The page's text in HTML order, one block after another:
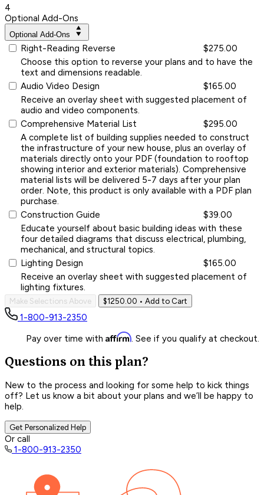
4
Optional Add-Ons
Optional Add-Ons
Right-Reading Reverse
$275.00
Choose this option to reverse your plans and to have the
text and dimensions readable.
Audio Video Design
$165.00
Receive an overlay sheet with suggested placement of
audio and video components.
Comprehensive Material List
$295.00
A complete list of building supplies needed to construct
the infrastructure of your new house, plus an overlay of
materials directly onto your PDF (foundation to rooftop
showing interior and exterior materials). Comprehensive
material lists will be delivered 5-7 days after your plan
order. Note, this product is only available with a PDF plan
purchase.
Construction Guide
$39.00
Educate yourself about basic building ideas with these
four detailed diagrams that discuss electrical, plumbing,
mechanical, and structural topics.
Lighting Design
$165.00
Receive an overlay sheet with suggested placement of
lighting fixtures.
Make Selections Above $1250.00 • Add to Cart
1-800-913-2350
Pay over time with Affirm. See if you qualify at checkout.
Questions on this plan?
New to the process and looking for some help to kick things
off? Let us know a bit about your plans and we’ll be happy to
help.
Get Personalized Help
Or call
1-800-913-2350